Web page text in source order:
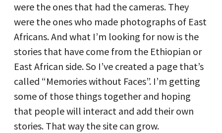
were the ones that had the cameras. They
were the ones who made photographs of East
Africans. And what I’m looking for now is the
stories that have come from the Ethiopian or
East African side. So I’ve created a page that’s
called “Memories without Faces”. I’m getting
some of those things together and hoping
that people will interact and add their own
stories. That way the site can grow.